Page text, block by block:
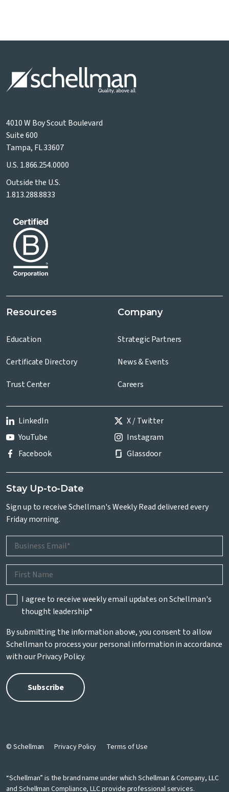
4010 W Boy Scout Boulevard
Suite 600
Tampa, FL 33607
U.S. 1.866.254.0000
Outside the U.S.
1.813.288.8833
Resources
Education
Certificate Directory
Trust Center
Company
Strategic Partners
News & Events
Careers
LinkedIn
X / Twitter
YouTube
Instagram
Facebook
Glassdoor
Stay Up-to-Date
Sign up to receive Schellman's Weekly Read delivered every
Friday morning.
I agree to receive weekly email updates on Schellman's
thought leadership*
By submitting the information above, you consent to allow
Schellman to process your personal information in accordance
with ourPrivacy Policy.
© Schellman Privacy Policy Terms of Use
“Schellman” is the brand name under which Schellman & Company, LLC
and Schellman Compliance, LLC provide professional services.